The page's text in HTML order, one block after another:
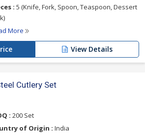
: 5 (Knife, Fork, Spoon, Teaspoon, Dessert
More
View Details
Cutlery Set
: 200 Set
of Origin : India